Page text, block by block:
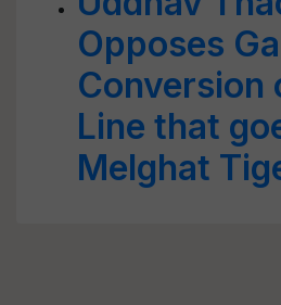
Opposes
Conversion
Line that
Melghat